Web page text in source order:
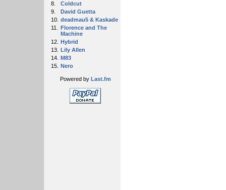
8.
Coldcut
9.
David Guetta
10. deadmau5 & Kaskade
11.
Florence and The
Machine
12. Hybrid
13. Lily Allen
14. M83
15. Nero
Powered by Last.fm